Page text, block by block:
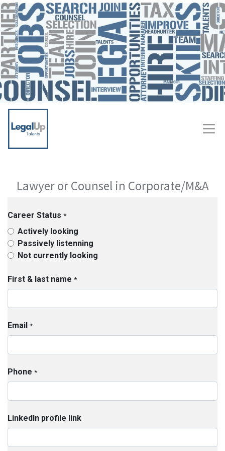
Lawyer or Counsel in Corporate/M&A
Career Status *
Actively looking
Passively listenning
Not currently looking
First & last name *
Email *
Phone *
LinkedIn profile link